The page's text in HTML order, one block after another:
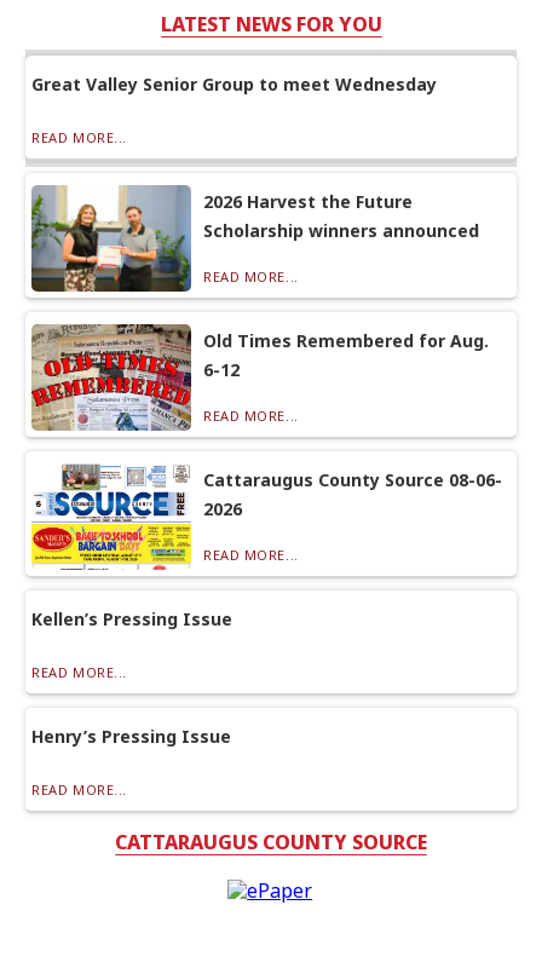
LATEST NEWS FOR YOU
Great Valley Senior Group to meet Wednesday
READ MORE...
2026 Harvest the Future
Scholarship winners announced
READ MORE...
Old Times Remembered for Aug.
6-12
READ MORE...
Cattaraugus County Source 08-06-
2026
READ MORE...
Kellen’s Pressing Issue
READ MORE...
Henry’s Pressing Issue
READ MORE...
CATTARAUGUS COUNTY SOURCE